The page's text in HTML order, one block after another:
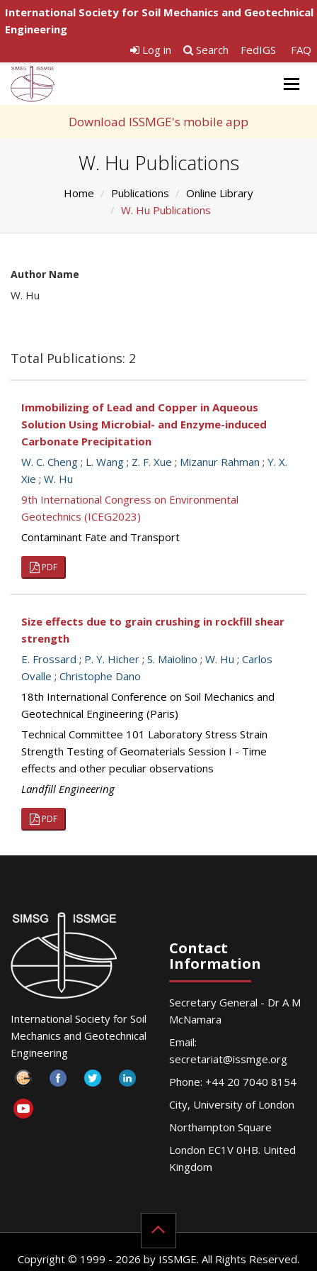
International Society for Soil Mechanics and Geotechnical
Engineering
Log in
Search FedIGS FAQ
Download ISSMGE's mobile app
W. Hu Publications
Home Publications
Online Library
W. Hu Publications
Author Name
W. Hu
Total Publications: 2
Immobilizing of Lead and Copper in Aqueous
Solution Using Microbial- and Enzyme-induced
Carbonate Precipitation
W. C. Cheng ; L. Wang ; Z. F. Xue ; Mizanur Rahman ; Y. X.
Xie ; W. Hu
9th International Congress on Environmental
Geotechnics (ICEG2023)
Contaminant Fate and Transport
PDF
Size effects due to grain crushing in rockfill shear
strength
E. Frossard ; P. Y. Hicher ; S. Maiolino ; W. Hu ; Carlos
Ovalle ; Christophe Dano
18th International Conference on Soil Mechanics and
Geotechnical Engineering (Paris)
Technical Committee 101 Laboratory Stress Strain
Strength Testing of Geomaterials Session I - Time
effects and other peculiar observations
Landfill Engineering
PDF
International Society for Soil
Mechanics and Geotechnical
Engineering
Contact
Information
Secretary General - Dr A M
McNamara
Email:
secretariat@issmge.org
Phone: +44 20 7040 8154
City, University of London
Northampton Square
London EC1V 0HB. United
Kingdom
Copyright © 1999 - 2026 by ISSMGE. All Rights Reserved.